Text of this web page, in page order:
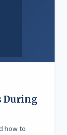
During
how to